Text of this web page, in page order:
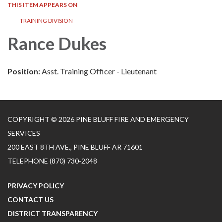
THIS ITEM APPEARS ON
TRAINING DIVISION
Rance Dukes
Position:Asst. Training Officer - Lieutenant
COPYRIGHT © 2026 PINE BLUFF FIRE AND EMERGENCY
SERVICES
200 EAST 8TH AVE., PINE BLUFF AR 71601
TELEPHONE (870) 730-2048
PRIVACY POLICY
CONTACT US
DISTRICT TRANSPARENCY